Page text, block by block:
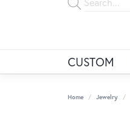
CUSTOM
Home Jewelry